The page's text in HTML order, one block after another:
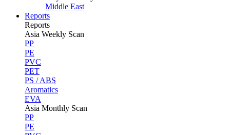
Middle East
Reports
Reports
Asia Weekly Scan
PP
PE
PVC
PET
PS / ABS
Aromatics
EVA
Asia Monthly Scan
PP
PE